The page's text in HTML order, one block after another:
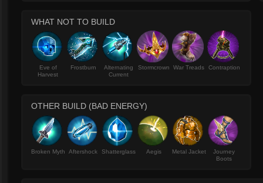
WHAT NOT TO BUILD
Eve of
Harvest
Frostburn
Alternating
Current
Stormcrown War Treads Contraption
OTHER BUILD (BAD ENERGY)
Broken Myth Aftershock Shatterglass Aegis Metal Jacket
Journey
Boots